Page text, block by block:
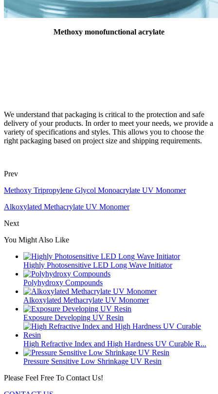
Methoxy monofunctional acrylate
We understand that packaging is critical to the protection and safe
delivery of your products. In order to meet your needs, we provide a
variety of specifications and styles. This allows you to choose the
right packaging based on project size and shipping requirements.
Prev
Methoxy Tripropylene Glycol Monoacrylate UV Monomer
Alkoxylated Methacrylate UV Monomer
Next
You Might Also Like
Highly Photosensitive LED Long Wave Initiator
Polyhydroxy Compounds
Alkoxylated Methacrylate UV Monomer
Exposure Developing UV Resin
High Refractive Index and High Hardness UV Curable R...
Pressure Sensitive Low Shrinkage UV Resin
Please Feel Free To Contact Us!